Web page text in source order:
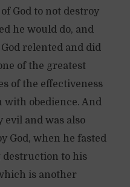
God to not destroy
he would do, and
relented and did
of the greatest
of the effectiveness
with obedience. And
evil and was also
God, when he fasted
destruction to his
is another